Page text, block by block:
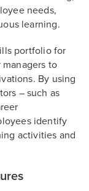
needs,
learning.
portfolio for
to
By using
– such as
identify
activities and